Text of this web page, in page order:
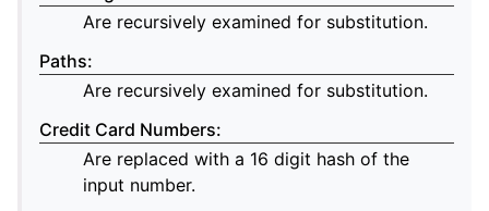
Are recursively examined for substitution.
Paths:
Are recursively examined for substitution.
Credit Card Numbers:
Are replaced with a 16 digit hash of the
input number.